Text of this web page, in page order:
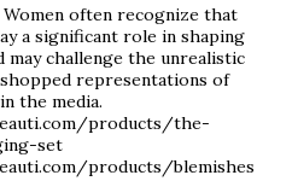
Women often recognize that
a significant role in shaping
may challenge the unrealistic
representations of
the media.
products/the-
set
products/blemishes